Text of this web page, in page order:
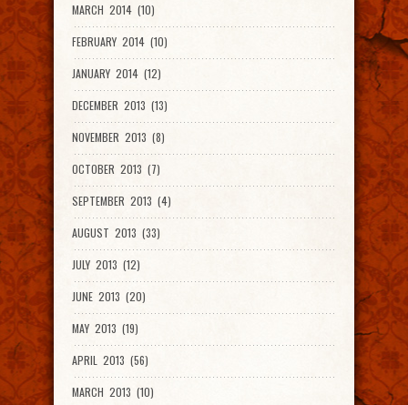
MARCH 2014 (10)
FEBRUARY 2014 (10)
JANUARY 2014 (12)
DECEMBER 2013 (13)
NOVEMBER 2013 (8)
OCTOBER 2013 (7)
SEPTEMBER 2013 (4)
AUGUST 2013 (33)
JULY 2013 (12)
JUNE 2013 (20)
MAY 2013 (19)
APRIL 2013 (56)
MARCH 2013 (10)